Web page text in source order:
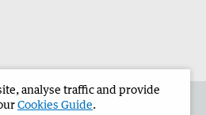
analyse traffic and provide
Cookies Guide.